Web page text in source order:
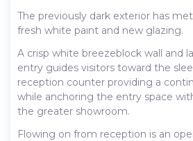
The previously dark exterior has
fresh white paint and new glazing.
A crisp white breezeblock wall and
entry guides visitors toward the
reception counter providing a
while anchoring the entry space
the greater showroom.
Flowing on from reception is an